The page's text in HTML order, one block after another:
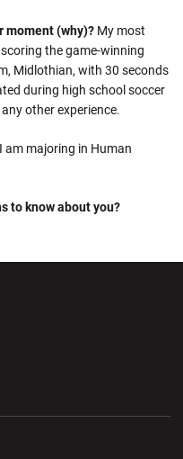
moment (why)? My most
the game-winning
Midlothian, with 30 seconds
during high school soccer
other experience.
I am majoring in Human
to know about you?